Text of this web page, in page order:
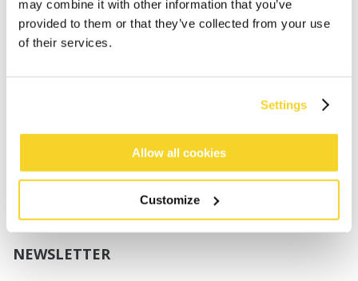
may combine it with other information that you’ve
provided to them or that they’ve collected from your use
of their services.
Settings
Allow all cookies
Customize
Sizing
Shipping
UV-Protection Standard
Privacy Policy
NEWSLETTER